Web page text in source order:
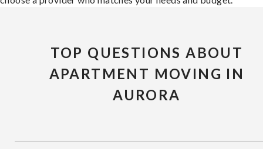
TOP QUESTIONS ABOUT
APARTMENT MOVING IN
AURORA